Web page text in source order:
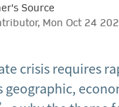
Source
Mon Oct 24
crisis requires
geographic,